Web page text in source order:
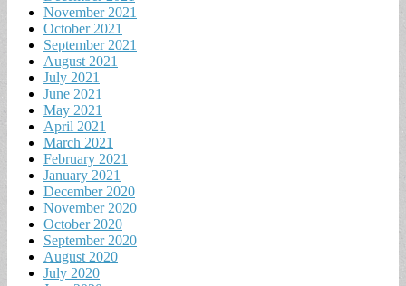
November 2021
October 2021
September 2021
August 2021
July 2021
June 2021
May 2021
April 2021
March 2021
February 2021
January 2021
December 2020
November 2020
October 2020
September 2020
August 2020
July 2020